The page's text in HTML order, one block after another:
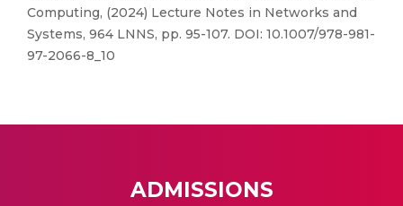
Computing, (2024) Lecture Notes in Networks and
Systems, 964 LNNS, pp. 95-107. DOI: 10.1007/978-981-
97-2066-8_10
ADMISSIONS